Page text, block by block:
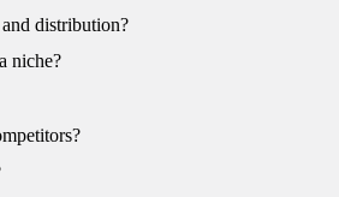
distribution?
niche?